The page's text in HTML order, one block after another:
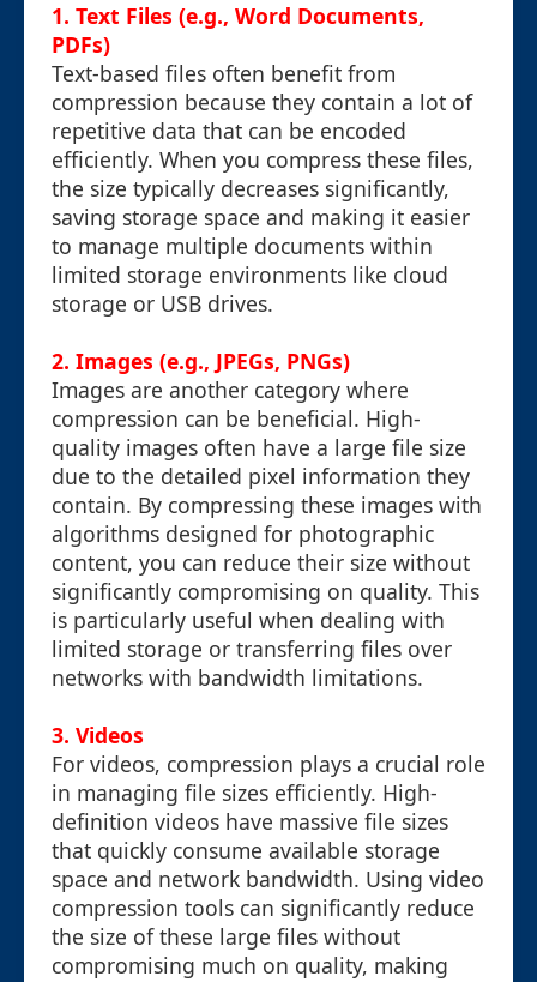
1. Text Files (e.g., Word Documents,
PDFs)
Text-based files often benefit from
compression because they contain a lot of
repetitive data that can be encoded
efficiently. When you compress these files,
the size typically decreases significantly,
saving storage space and making it easier
to manage multiple documents within
limited storage environments like cloud
storage or USB drives.
2. Images (e.g., JPEGs, PNGs)
Images are another category where
compression can be beneficial. High-
quality images often have a large file size
due to the detailed pixel information they
contain. By compressing these images with
algorithms designed for photographic
content, you can reduce their size without
significantly compromising on quality. This
is particularly useful when dealing with
limited storage or transferring files over
networks with bandwidth limitations.
3. Videos
For videos, compression plays a crucial role
in managing file sizes efficiently. High-
definition videos have massive file sizes
that quickly consume available storage
space and network bandwidth. Using video
compression tools can significantly reduce
the size of these large files without
compromising much on quality, making